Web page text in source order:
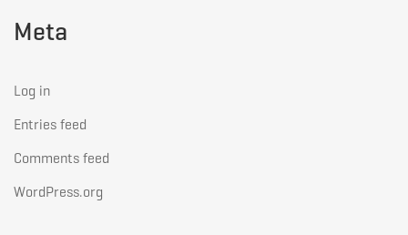
Meta
Log in
Entries feed
Comments feed
WordPress.org